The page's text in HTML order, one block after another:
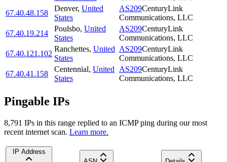
67.40.48.158
Denver, United
States
AS209CenturyLink
Communications, LLC
67.40.19.214
Poulsbo, United
States
AS209CenturyLink
Communications, LLC
67.40.121.102
Ranchettes, United
States
AS209CenturyLink
Communications, LLC
67.40.41.158
Centennial, United
States
AS209CenturyLink
Communications, LLC
Pingable IPs
8,791 IPs in this range replied to an ICMP ping during our most
recent internet scan. Learn more.
IP Address